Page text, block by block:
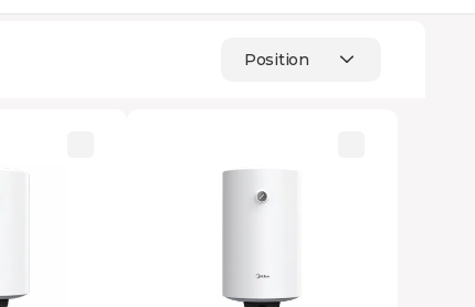
Position